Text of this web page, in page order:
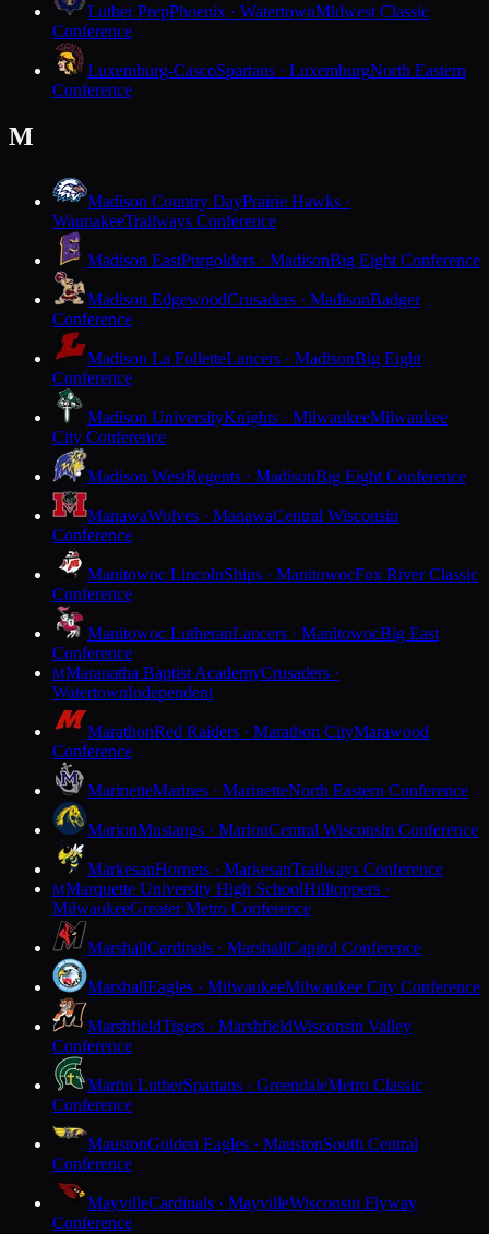
Luther PrepPhoenix · WatertownMidwest Classic
Conference
Luxemburg-CascoSpartans · LuxemburgNorth Eastern
Conference
M
Madison Country DayPrairie Hawks ·
WaunakeeTrailways Conference
Madison EastPurgolders · MadisonBig Eight Conference
Madison EdgewoodCrusaders · MadisonBadger
Conference
Madison La FolletteLancers · MadisonBig Eight
Conference
Madison UniversityKnights · MilwaukeeMilwaukee
City Conference
Madison WestRegents · MadisonBig Eight Conference
ManawaWolves · ManawaCentral Wisconsin
Conference
Manitowoc LincolnShips · ManitowocFox River Classic
Conference
Manitowoc LutheranLancers · ManitowocBig East
Conference
MMaranatha Baptist AcademyCrusaders ·
WatertownIndependent
MarathonRed Raiders · Marathon CityMarawood
Conference
MarinetteMarines · MarinetteNorth Eastern Conference
MarionMustangs · MarionCentral Wisconsin Conference
MarkesanHornets · MarkesanTrailways Conference
MMarquette University High SchoolHilltoppers ·
MilwaukeeGreater Metro Conference
MarshallCardinals · MarshallCapitol Conference
MarshallEagles · MilwaukeeMilwaukee City Conference
MarshfieldTigers · MarshfieldWisconsin Valley
Conference
Martin LutherSpartans · GreendaleMetro Classic
Conference
MaustonGolden Eagles · MaustonSouth Central
Conference
MayvilleCardinals · MayvilleWisconsin Flyway
Conference